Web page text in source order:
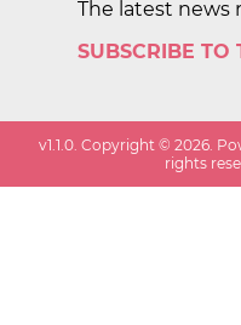
The latest news
SUBSCRIBE TO
v1.1.0. Copyright ©2026.
rights